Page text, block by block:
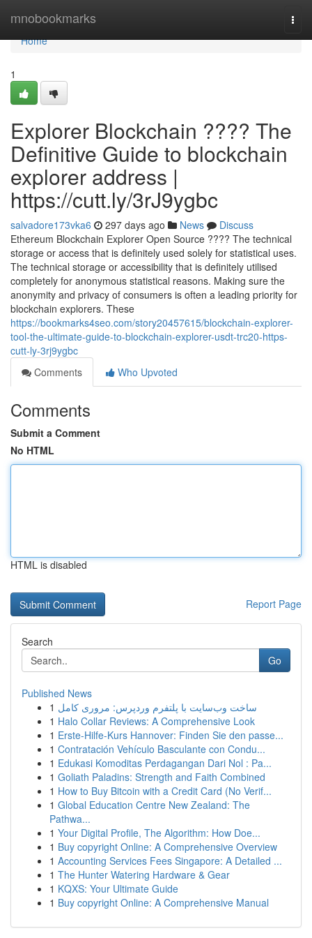
mnobookmarks
Home
Home
1
Explorer Blockchain ???? The
Definitive Guide to blockchain
explorer address |
https://cutt.ly/3rJ9ygbc
salvadore173vka6 297 days ago News
Discuss
Ethereum Blockchain Explorer Open Source ???? The technical
storage or access that is definitely used solely for statistical uses.
The technical storage or accessibility that is definitely utilised
completely for anonymous statistical reasons. Making sure the
anonymity and privacy of consumers is often a leading priority for
blockchain explorers. These
https://bookmarks4seo.com/story20457615/blockchain-explorer-
tool-the-ultimate-guide-to-blockchain-explorer-usdt-trc20-https-
cutt-ly-3rj9ygbc
Comments
Who Upvoted
Comments
Submit a Comment
No HTML
HTML is disabled
Report Page
Search
Go
Published News
1 ساخت وب‌سایت با پلتفرم وردپرس: مروری کامل
1 Halo Collar Reviews: A Comprehensive Look
1 Erste-Hilfe-Kurs Hannover: Finden Sie den passe...
1 Contratación Vehículo Basculante con Condu...
1 Edukasi Komoditas Perdagangan Dari Nol : Pa...
1 Goliath Paladins: Strength and Faith Combined
1 How to Buy Bitcoin with a Credit Card (No Verif...
1 Global Education Centre New Zealand: The
Pathwa...
1 Your Digital Profile, The Algorithm: How Doe...
1 Buy copyright Online: A Comprehensive Overview
1 Accounting Services Fees Singapore: A Detailed ...
1 The Hunter Watering Hardware & Gear
1 KQXS: Your Ultimate Guide
1 Buy copyright Online: A Comprehensive Manual